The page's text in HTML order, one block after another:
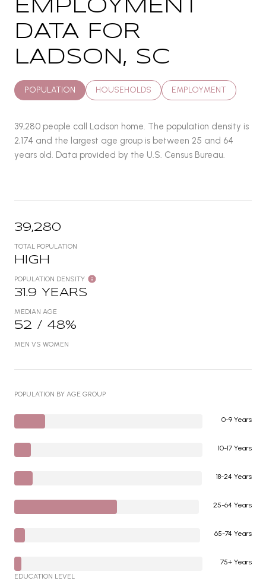
EMPLOYMENT
DATA FOR
LADSON, SC
POPULATION HOUSEHOLDS EMPLOYMENT
39,280 people call Ladson home. The population density is
2,174 and the largest age group is between 25 and 64
years old. Data provided by the U.S. Census Bureau.
39,280
TOTAL POPULATION
HIGH
POPULATION DENSITY
31.9 YEARS
MEDIAN AGE
52 / 48%
MEN VS WOMEN
POPULATION BY AGE GROUP
0-9 Years
10-17 Years
18-24 Years
25-64 Years
65-74 Years
75+ Years
EDUCATION LEVEL